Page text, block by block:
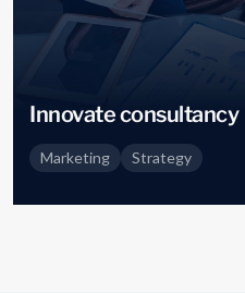
Innovate consultancy
Marketing Strategy